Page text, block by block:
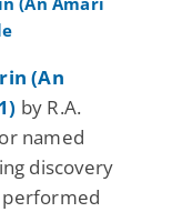
(An
by R.A.
named
discovery